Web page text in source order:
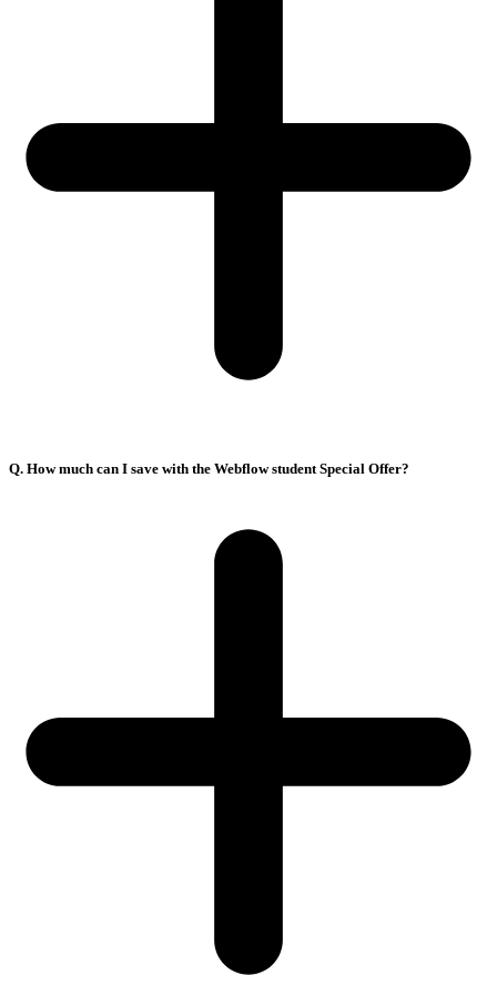
Q. How much can I save with the Webflow student Special Offer?